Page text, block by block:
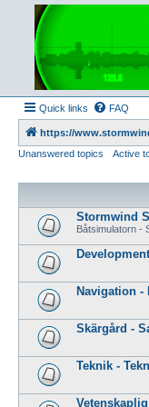
Quick links FAQ
https://
Unanswered topics
Active
Stormwind
Båtsimulatorn -
Navigation -
Skärgård -
Teknik -